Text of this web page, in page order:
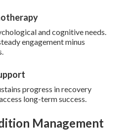
and cognitive needs.
engagement minus
progress in recovery
long-term success.
Management